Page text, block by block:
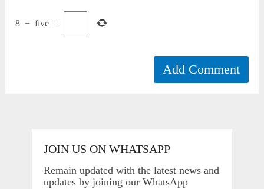
8 − five =
JOIN US ON WHATSAPP
Remain updated with the latest news and
updates by joining our WhatsApp